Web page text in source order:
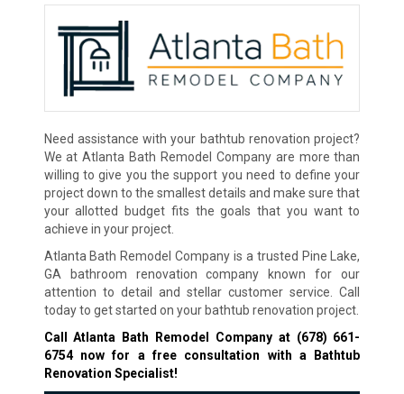
Need assistance with your bathtub renovation project?
We at Atlanta Bath Remodel Company are more than
willing to give you the support you need to define your
project down to the smallest details and make sure that
your allotted budget fits the goals that you want to
achieve in your project.
Atlanta Bath Remodel Company is a trusted Pine Lake,
GA bathroom renovation company known for our
attention to detail and stellar customer service. Call
today to get started on your bathtub renovation project.
Call Atlanta Bath Remodel Company at (678) 661-
6754now for a free consultation with a Bathtub
Renovation Specialist!